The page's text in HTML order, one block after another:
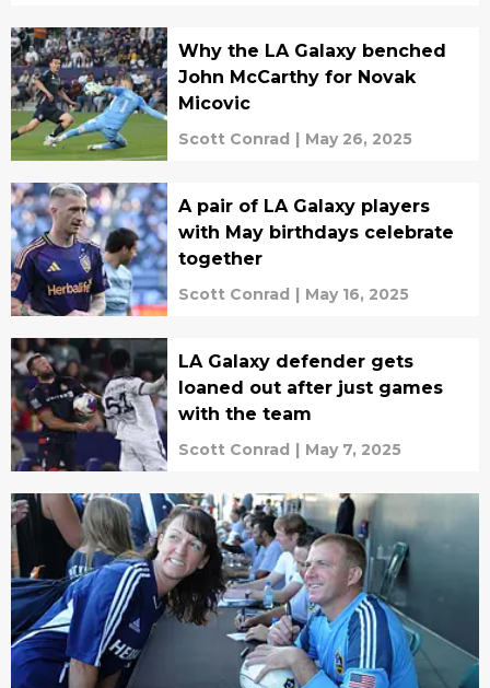
Why the LA Galaxy benched
John McCarthy for Novak
Micovic
Scott Conrad | May 26, 2025
A pair of LA Galaxy players
with May birthdays celebrate
together
Scott Conrad | May 16, 2025
LA Galaxy defender gets
loaned out after just games
with the team
Scott Conrad | May 7, 2025